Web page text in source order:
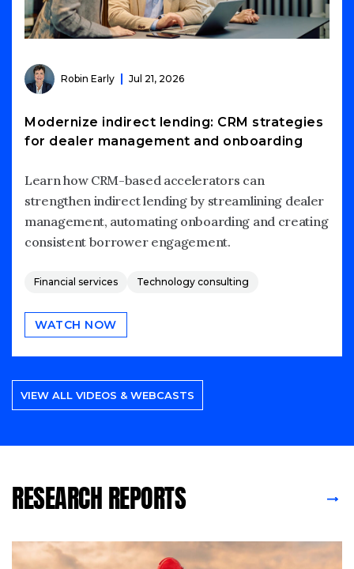
Robin Early Jul 21, 2026
Modernize indirect lending: CRM strategies
for dealer management and onboarding
Learn how CRM-based accelerators can
strengthen indirect lending by streamlining dealer
management, automating onboarding and creating
consistent borrower engagement.
Financial services Technology consulting
WATCH NOW
VIEW ALL VIDEOS & WEBCASTS
RESEARCH REPORTS